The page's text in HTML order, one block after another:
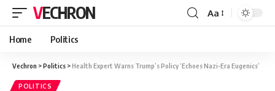
VECHRON Aa
Home Politics
Vechron >Politics >Health Expert Warns Trump’s Policy ‘Echoes Nazi-Era Eugenics’
POLITICS